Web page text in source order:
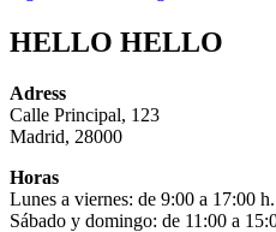
HELLO HELLO
Adress
Calle Principal, 123
Madrid, 28000
Horas
Lunes a viernes: de 9:00 a 17:00 h.
Sábado y domingo: de 11:00 a